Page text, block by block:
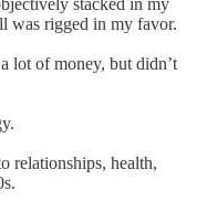
stacked in my
was rigged in my favor.
lot of money, but didn’t
relationships, health,